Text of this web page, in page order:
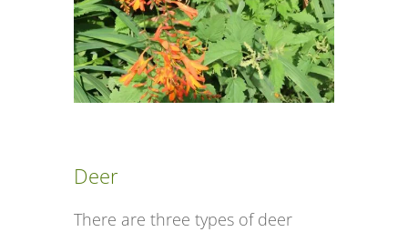
Deer
There are three types of deer